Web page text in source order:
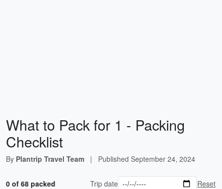
What to Pack for 1 - Packing
Checklist
By Plantrip Travel Team | Published September 24, 2024
0 of 68 packed Trip date Reset